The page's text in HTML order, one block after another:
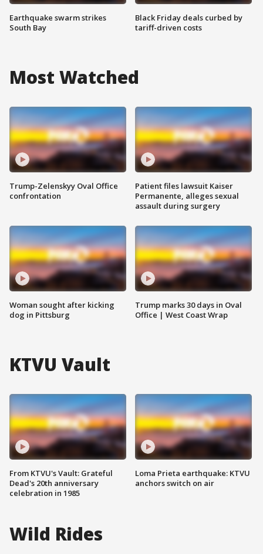
Earthquake swarm strikes
South Bay
Black Friday deals curbed by
tariff-driven costs
Most Watched
Trump-Zelenskyy Oval Office
confrontation
Woman sought after kicking
dog in Pittsburg
Patient files lawsuit Kaiser
Permanente, alleges sexual
assault during surgery
Trump marks 30 days in Oval
Office | West Coast Wrap
KTVU Vault
From KTVU's Vault: Grateful
Dead's 20th anniversary
celebration in 1985
Loma Prieta earthquake: KTVU
anchors switch on air
Wild Rides